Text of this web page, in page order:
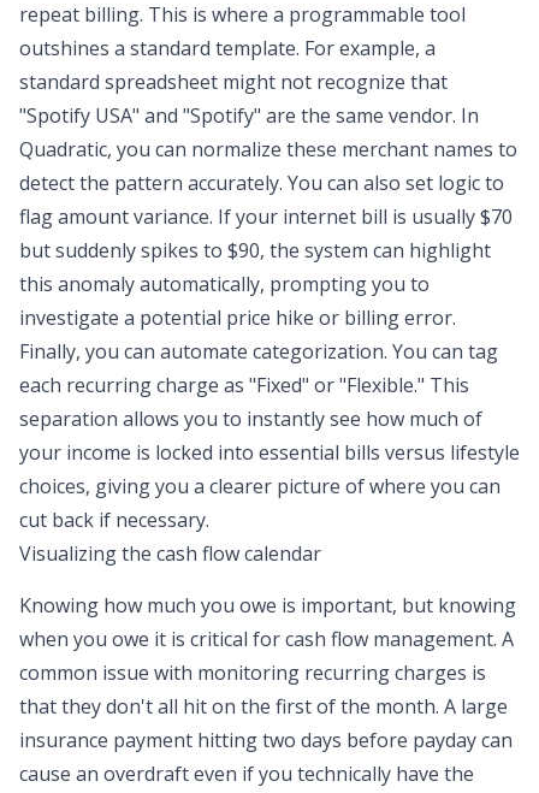
repeat billing. This is where a programmable tool
outshines a standard template. For example, a
standard spreadsheet might not recognize that
"Spotify USA" and "Spotify" are the same vendor. In
Quadratic, you can normalize these merchant names to
detect the pattern accurately. You can also set logic to
flag amount variance. If your internet bill is usually $70
but suddenly spikes to $90, the system can highlight
this anomaly automatically, prompting you to
investigate a potential price hike or billing error.
Finally, you can automate categorization. You can tag
each recurring charge as "Fixed" or "Flexible." This
separation allows you to instantly see how much of
your income is locked into essential bills versus lifestyle
choices, giving you a clearer picture of where you can
cut back if necessary.
Visualizing the cash flow calendar
Knowing how much you owe is important, but knowing
when you owe it is critical forcash flow management. A
common issue with monitoring recurring charges is
that they don't all hit on the first of the month. A large
insurance payment hitting two days before payday can
cause an overdraft even if you technically have the